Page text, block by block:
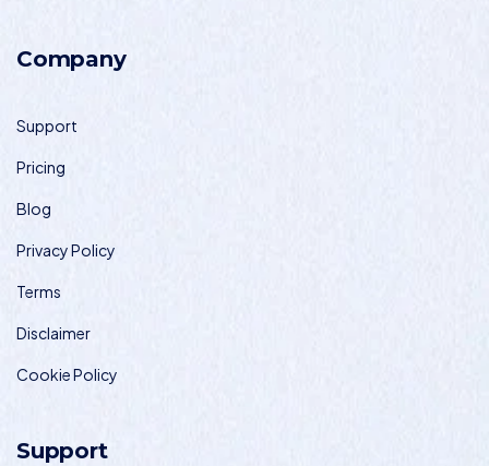
Company
Support
Pricing
Blog
Privacy Policy
Terms
Disclaimer
Cookie Policy
Support